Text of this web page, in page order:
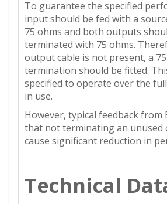
To guarantee the specified
input should be fed with a
75 ohms and both outputs
terminated with 75 ohms.
output cable is not present, a
termination should be fitted.
specified to operate over the
in use.
However, typical feedback from
that not terminating an unused
cause significant reduction in
Technical